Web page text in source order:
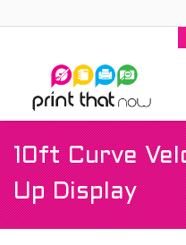
10ft Curve
Up Display